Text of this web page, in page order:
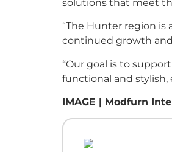
solutions that meet
“The Hunter region
continued growth and
“Our goal is to
functional and
IMAGE | Modfurn